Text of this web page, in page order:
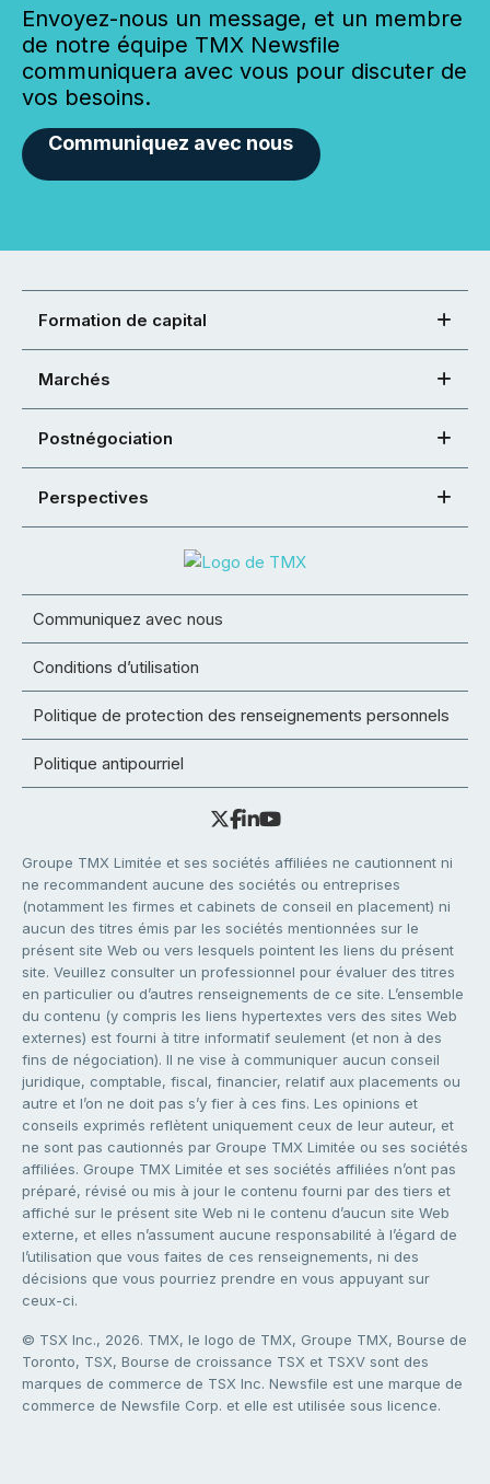
Envoyez-nous un message, et un membre
de notre équipe TMX Newsfile
communiquera avec vous pour discuter de
vos besoins.
Communiquez avec nous
Formation de capital
Marchés
Postnégociation
Perspectives
Communiquez avec nous
Conditions d’utilisation
Politique de protection des renseignements personnels
Politique antipourriel
Groupe TMX Limitée et ses sociétés affiliées ne cautionnent ni
ne recommandent aucune des sociétés ou entreprises
(notamment les firmes et cabinets de conseil en placement) ni
aucun des titres émis par les sociétés mentionnées sur le
présent site Web ou vers lesquels pointent les liens du présent
site. Veuillez consulter un professionnel pour évaluer des titres
en particulier ou d’autres renseignements de ce site. L’ensemble
du contenu (y compris les liens hypertextes vers des sites Web
externes) est fourni à titre informatif seulement (et non à des
fins de négociation). Il ne vise à communiquer aucun conseil
juridique, comptable, fiscal, financier, relatif aux placements ou
autre et l’on ne doit pas s’y fier à ces fins. Les opinions et
conseils exprimés reflètent uniquement ceux de leur auteur, et
ne sont pas cautionnés par Groupe TMX Limitée ou ses sociétés
affiliées. Groupe TMX Limitée et ses sociétés affiliées n’ont pas
préparé, révisé ou mis à jour le contenu fourni par des tiers et
affiché sur le présent site Web ni le contenu d’aucun site Web
externe, et elles n’assument aucune responsabilité à l’égard de
l’utilisation que vous faites de ces renseignements, ni des
décisions que vous pourriez prendre en vous appuyant sur
ceux-ci.
© TSX Inc., 2026. TMX, le logo de TMX, Groupe TMX, Bourse de
Toronto, TSX, Bourse de croissance TSX et TSXV sont des
marques de commerce de TSX Inc. Newsfile est une marque de
commerce de Newsfile Corp. et elle est utilisée sous licence.